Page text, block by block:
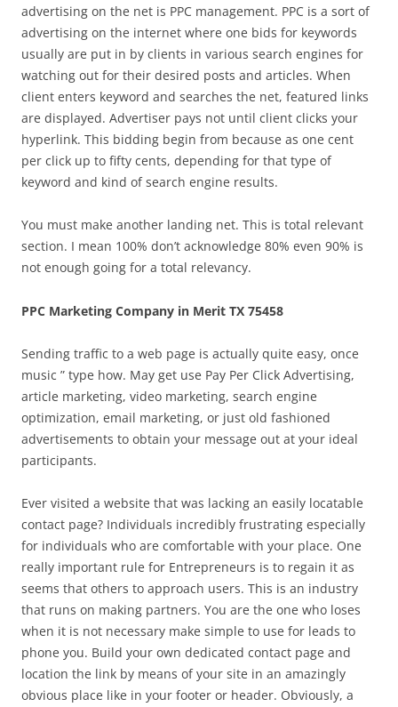
advertising on the net is PPC management. PPC is a sort of
advertising on the internet where one bids for keywords
usually are put in by clients in various search engines for
watching out for their desired posts and articles. When
client enters keyword and searches the net, featured links
are displayed. Advertiser pays not until client clicks your
hyperlink. This bidding begin from because as one cent
per click up to fifty cents, depending for that type of
keyword and kind of search engine results.
You must make another landing net. This is total relevant
section. I mean 100% don’t acknowledge 80% even 90% is
not enough going for a total relevancy.
PPC Marketing Company in Merit TX 75458
Sending traffic to a web page is actually quite easy, once
music ” type how. May get use Pay Per Click Advertising,
article marketing, video marketing, search engine
optimization, email marketing, or just old fashioned
advertisements to obtain your message out at your ideal
participants.
Ever visited a website that was lacking an easily locatable
contact page? Individuals incredibly frustrating especially
for individuals who are comfortable with your place. One
really important rule for Entrepreneurs is to regain it as
seems that others to approach users. This is an industry
that runs on making partners. You are the one who loses
when it is not necessary make simple to use for leads to
phone you. Build your own dedicated contact page and
location the link by means of your site in an amazingly
obvious place like in your footer or header. Obviously, a